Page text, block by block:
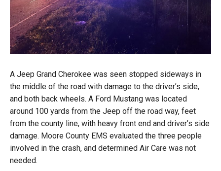
A Jeep Grand Cherokee was seen stopped sideways in
the middle of the road with damage to the driver’s side,
and both back wheels. A Ford Mustang was located
around 100 yards from the Jeep off the road way, feet
from the county line, with heavy front end and driver’s side
damage. Moore County EMS evaluated the three people
involved in the crash, and determined Air Care was not
needed.